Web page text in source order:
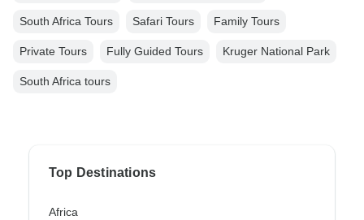
South Africa Tours Safari Tours Family Tours
Private Tours Fully Guided Tours Kruger National Park
South Africa tours
Top Destinations
Africa